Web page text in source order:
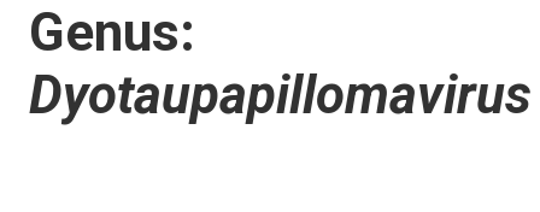
Genus:
Dyotaupapillomavirus